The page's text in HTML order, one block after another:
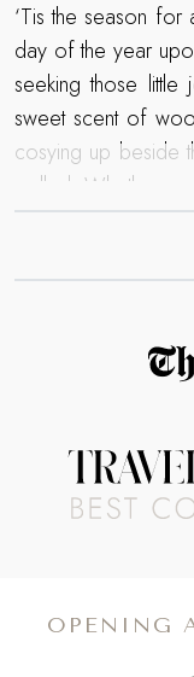
‘Tis the season for
day of the year
seeking those little
sweet scent of
cosying up beside
mulled. Whether
traditions with
moments beneath
Christmas
dose of
you'll be dreaming
Read more about
OPENING